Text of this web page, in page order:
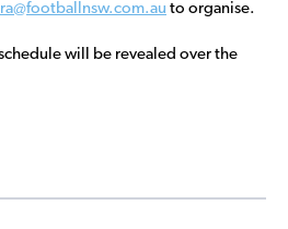
to organise.
will be revealed over the